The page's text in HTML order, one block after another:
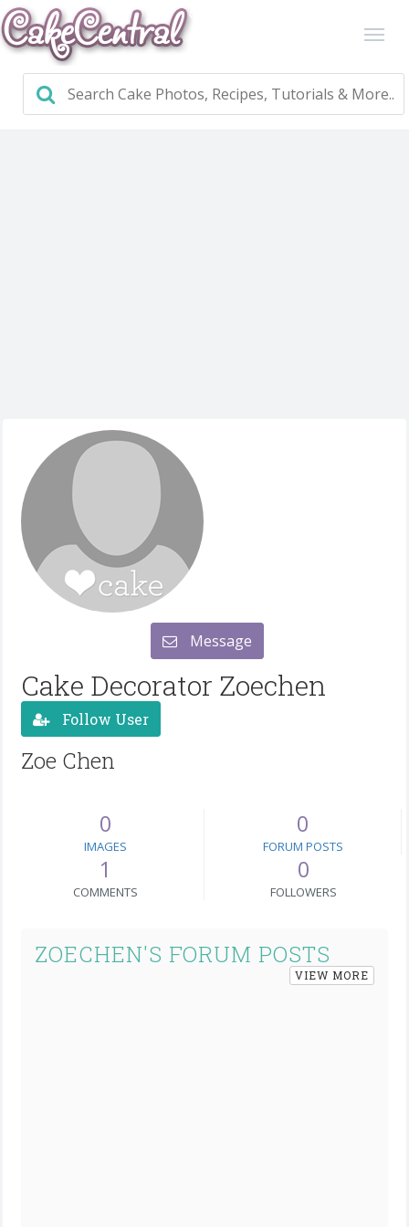
Message
Cake Decorator Zoechen
Follow User
Zoe Chen
0
IMAGES
0
FORUM POSTS
1
COMMENTS
0
FOLLOWERS
ZOECHEN'S FORUM POSTS
VIEW MORE